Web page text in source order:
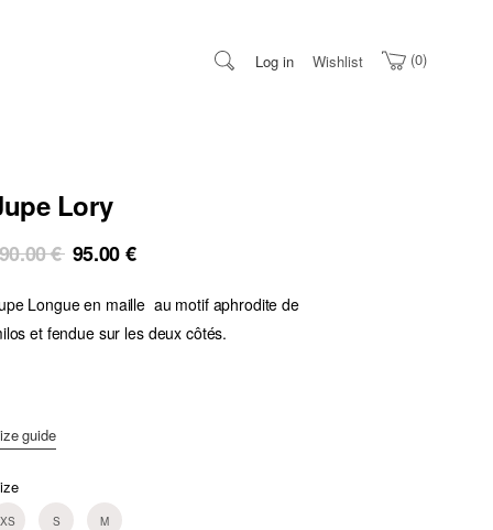
Log in 0
Wishlist
Lory
€ Original
was:
190.00 €.
95.00€
is:
95.00 €.
Longue en maille au motif aphrodite de
et fendue sur les deux côtés.
guide
XS S M